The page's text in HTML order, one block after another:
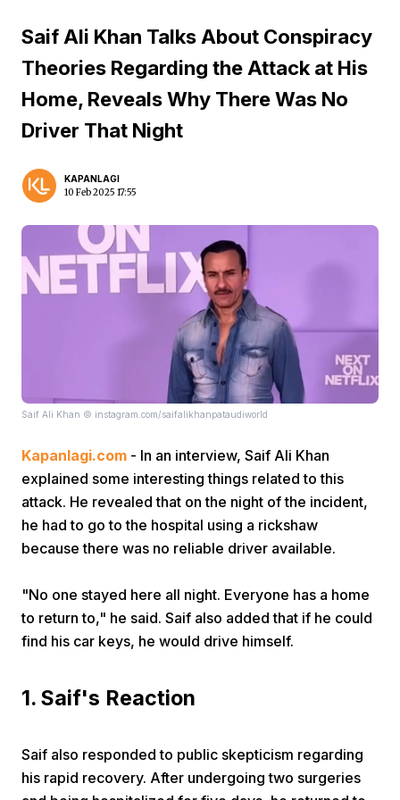
Saif Ali Khan Talks About Conspiracy
Theories Regarding the Attack at His
Home, Reveals Why There Was No
Driver That Night
KAPANLAGI
10 Feb 2025 17:55
Saif Ali Khan © instagram.com/saifalikhanpataudiworld
Kapanlagi.com - In an interview, Saif Ali Khan
explained some interesting things related to this
attack. He revealed that on the night of the incident,
he had to go to the hospital using a rickshaw
because there was no reliable driver available.
"No one stayed here all night. Everyone has a home
to return to," he said. Saif also added that if he could
find his car keys, he would drive himself.
1. Saif's Reaction
Saif also responded to public skepticism regarding
his rapid recovery. After undergoing two surgeries